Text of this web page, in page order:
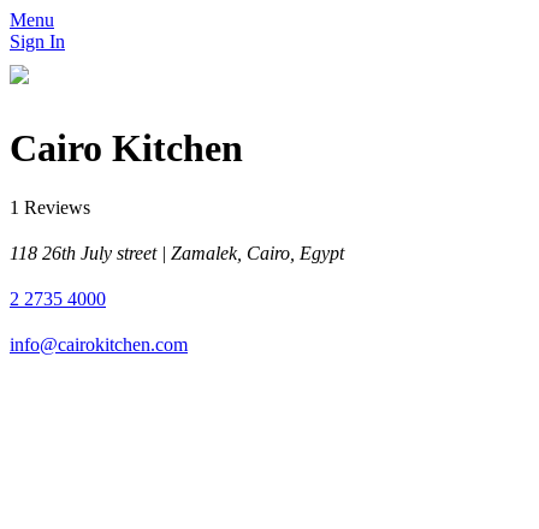
Menu
Sign In
Cairo Kitchen
1 Reviews
118 26th July street | Zamalek, Cairo, Egypt
2 2735 4000
info@cairokitchen.com